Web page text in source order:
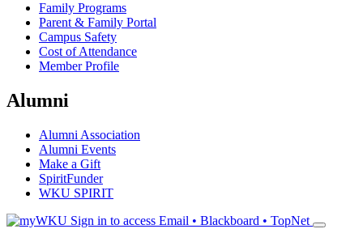
Family Programs
Parent & Family Portal
Campus Safety
Cost of Attendance
Member Profile
Alumni
Alumni Association
Alumni Events
Make a Gift
SpiritFunder
WKU SPIRIT
Sign in to access Email • Blackboard • TopNet